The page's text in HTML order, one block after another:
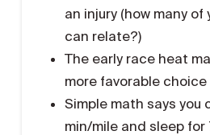
an injury (how many
can relate?)
The early race heat
more favorable choice
Simple math says you
min/mile and sleep for